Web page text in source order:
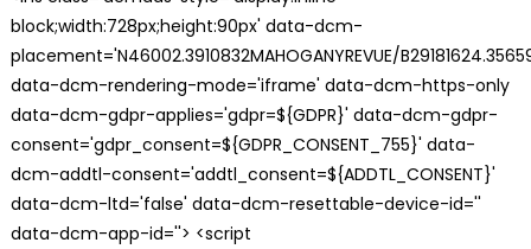
block;width:728px;height:90px' data-dcm-
placement='N46002.3910832MAHOGANYREVUE/
data-dcm-rendering-mode='iframe' data-dcm-https-only
data-dcm-gdpr-applies='gdpr=${GDPR}' data-dcm-gdpr-
consent='gdpr_consent=${GDPR_CONSENT_755}' data-
dcm-addtl-consent='addtl_consent=${ADDTL_CONSENT}'
data-dcm-ltd='false' data-dcm-resettable-device-id=''
data-dcm-app-id=''> <script